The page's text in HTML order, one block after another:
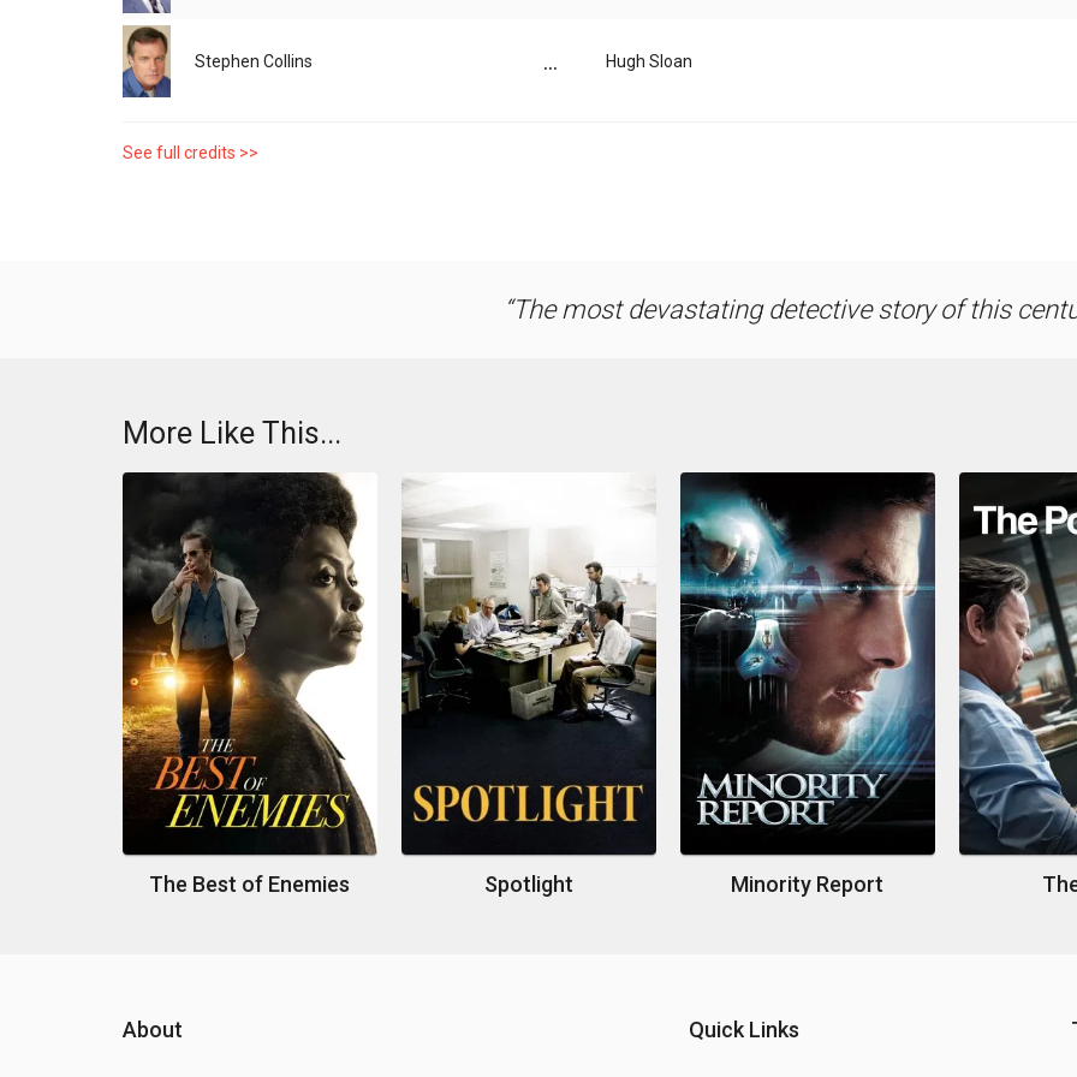
Stephen Collins ... Hugh Sloan
See full credits >>
The most devastating detective story of this
More Like This...
The Best of Enemies Spotlight Minority Report
About Quick Links